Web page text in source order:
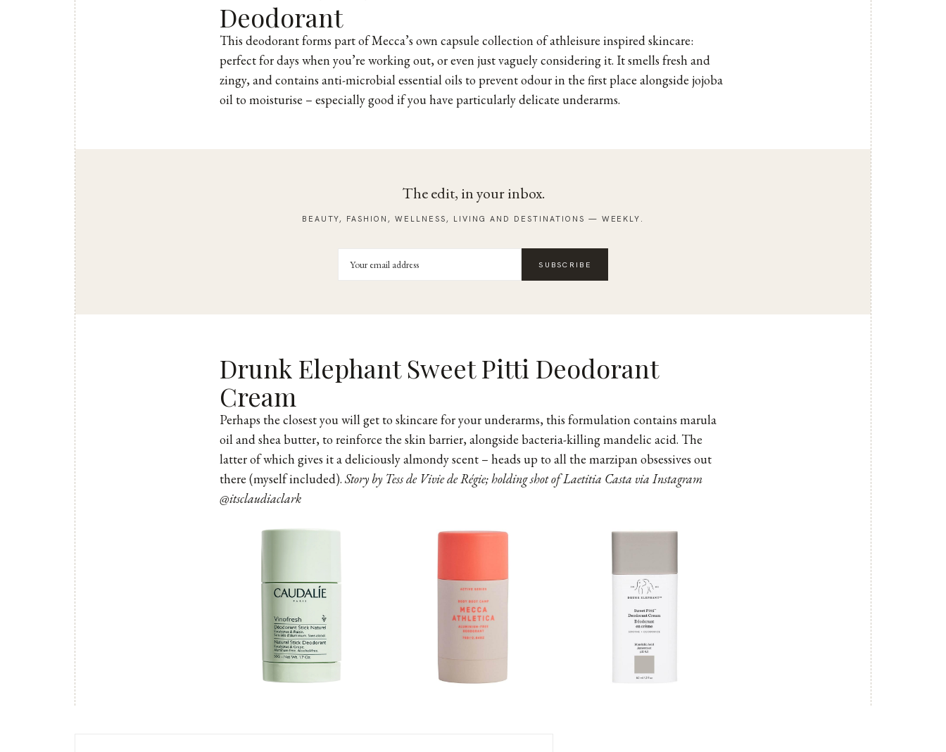
Deodorant
This deodorantforms part of Mecca’s own capsule collection of athleisure inspired skincare:
perfect for days when you’re working out, or even just vaguely considering it. It smells fresh and
zingy, and contains anti-microbial essential oils to prevent odour in the first place alongside jojoba
oil to moisturise – especially good if you have particularly delicate underarms.
The edit, in your inbox.
BEAUTY, FASHION, WELLNESS, LIVING AND DESTINATIONS — WEEKLY.
SUBSCRIBE
Drunk Elephant Sweet Pitti Deodorant
Cream
Perhaps the closest you will get to skincare for your underarms, this formulationcontains marula
oil and shea butter, to reinforce the skin barrier, alongside bacteria-killing mandelic acid. The
latter of which gives it a deliciously almondy scent – heads up to all the marzipan obsessives out
there (myself included).Story by Tess de Vivie de Régie; holding shot of Laetitia Casta via Instagram
@itsclaudiaclark